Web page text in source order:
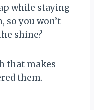
while staying
so you won’t
shine?
that makes
them.